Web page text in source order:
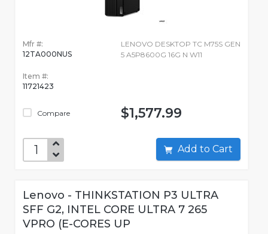
Mfr #:
12TA000NUS
Item #:
11721423
Compare
LENOVO DESKTOP TC M75S GEN
5 A5P8600G 16G N W11
$1,577.99
Add to Cart
Lenovo - THINKSTATION P3 ULTRA
SFF G2, INTEL CORE ULTRA 7 265
VPRO (E-CORES UP